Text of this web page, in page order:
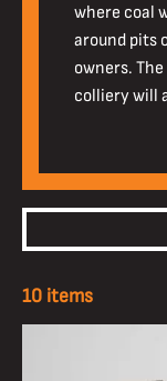
where coal
around pits
owners.
colliery will
10 items